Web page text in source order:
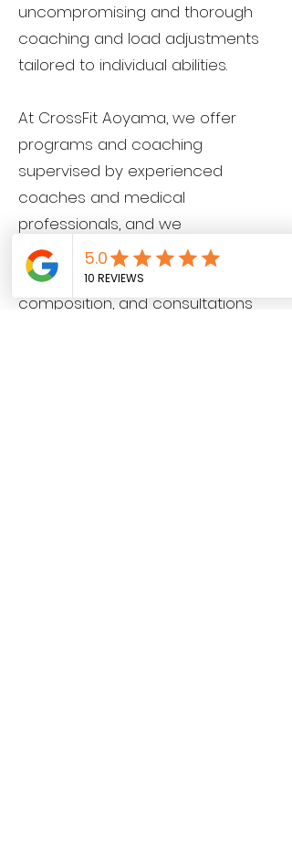
uncompromising and thorough
coaching and load adjustments
tailored to individual abilities.
At CrossFit Aoyama, we offer
programs and coaching
supervised by experienced
coaches and medical
professionals, and we
incorporate medical checks such
as blood pressure, weight, body
composition, and consultations